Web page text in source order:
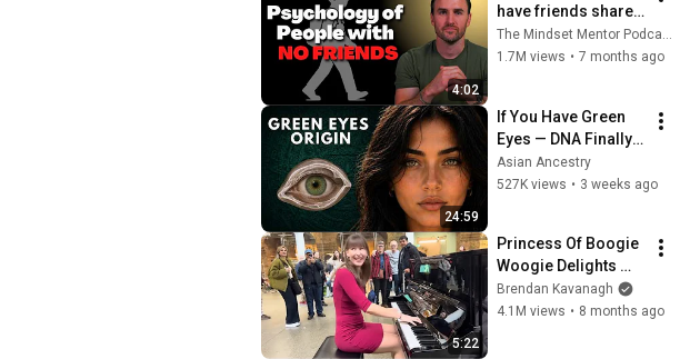
4:02
have friends share
these five
personality traits
The Mindset Mentor Podcast
1.7M views • 7 months ago
24:59
If You Have Green
Eyes — DNA Finally
Revealed Where
They Really Come
Asian Ancestry
527K views • 3 weeks ago
5:22
Princess Of Boogie
Woogie Delights
Everyone
Brendan Kavanagh
4.1M views • 8 months ago